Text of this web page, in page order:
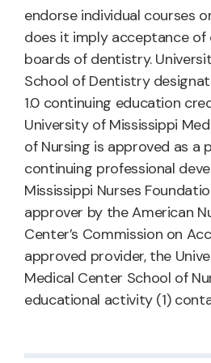
endorse individual courses
does it imply acceptance
boards of dentistry.
School of Dentistry
1.0 continuing education
University of Mississippi
of Nursing is approved as a
continuing professional
Mississippi Nurses
approver by the American
Center’s Commission on
approved provider, the
Medical Center School of
educational activity (1)